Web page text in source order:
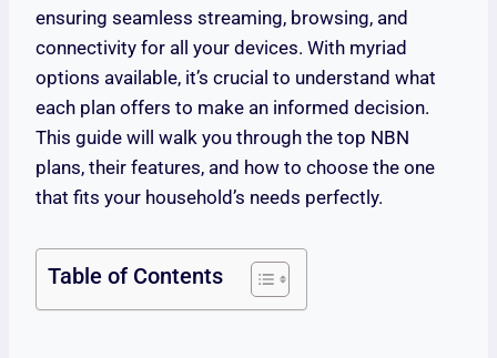
ensuring seamless streaming, browsing, and
connectivity for all your devices. With myriad
options available, it’s crucial to understand what
each plan offers to make an informed decision.
This guide will walk you through the top NBN
plans, their features, and how to choose the one
that fits your household’s needs perfectly.
Table of Contents